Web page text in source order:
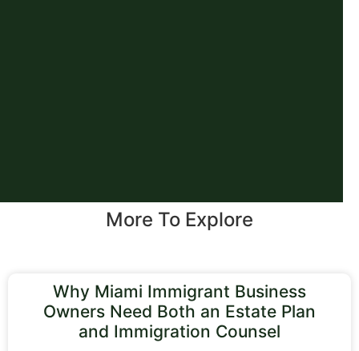
More To Explore
Why Miami Immigrant Business
Owners Need Both an Estate Plan
and Immigration Counsel